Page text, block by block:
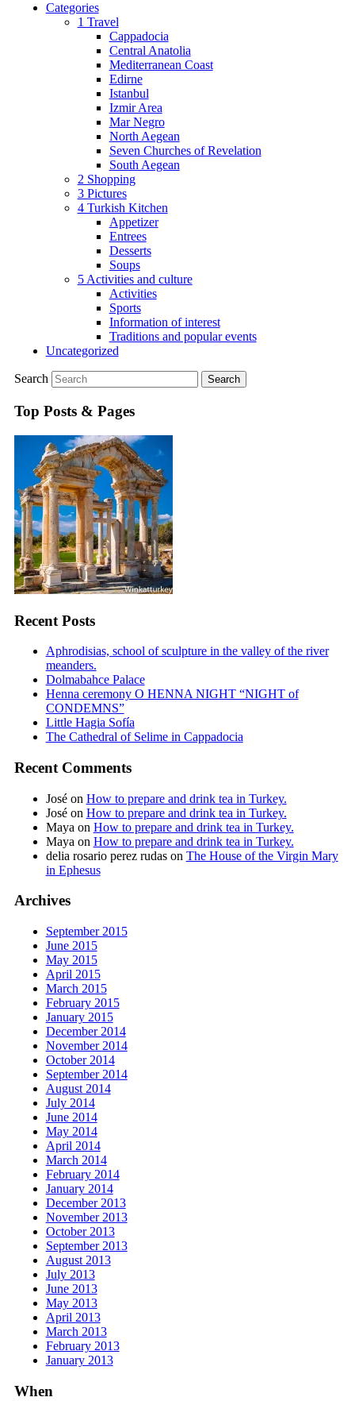
Categories
1 Travel
Cappadocia
Central Anatolia
Mediterranean Coast
Edirne
Istanbul
Izmir Area
Mar Negro
North Aegean
Seven Churches of Revelation
South Aegean
2 Shopping
3 Pictures
4 Turkish Kitchen
Appetizer
Entrees
Desserts
Soups
5 Activities and culture
Activities
Sports
Information of interest
Traditions and popular events
Uncategorized
Search
Top Posts & Pages
Recent Posts
Aphrodisias, school of sculpture in the valley of the river
meanders.
Dolmabahce Palace
Henna ceremony O HENNA NIGHT “NIGHT of
CONDEMNS”
Little Hagia Sofía
The Cathedral of Selime in Cappadocia
Recent Comments
Joséon How to prepare and drink tea in Turkey.
Joséon How to prepare and drink tea in Turkey.
Maya on How to prepare and drink tea in Turkey.
Maya on How to prepare and drink tea in Turkey.
delia rosario perez rudason The House of the Virgin Mary
in Ephesus
Archives
September 2015
June 2015
May 2015
April 2015
March 2015
February 2015
January 2015
December 2014
November 2014
October 2014
September 2014
August 2014
July 2014
June 2014
May 2014
April 2014
March 2014
February 2014
January 2014
December 2013
November 2013
October 2013
September 2013
August 2013
July 2013
June 2013
May 2013
April 2013
March 2013
February 2013
January 2013
When